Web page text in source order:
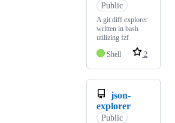
Public
A git diff explorer
written in bash
utilizing fzf
Shell
2
json-
explorer
Public